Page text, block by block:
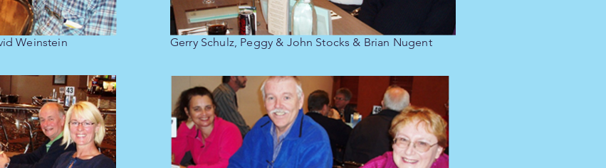
Weinstein Gerry Schulz, Peggy & John Stocks & Brian Nugent